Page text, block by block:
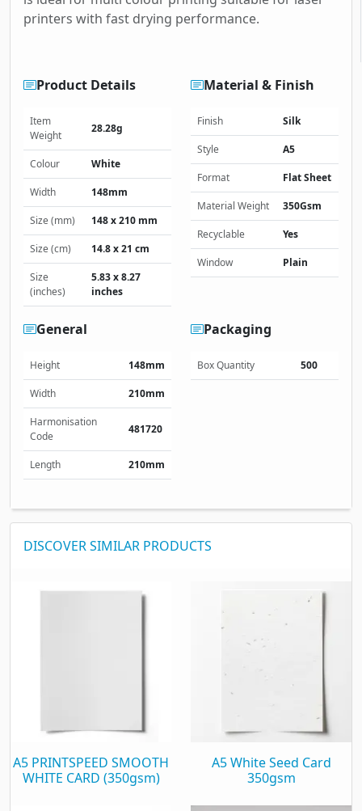
printers with fast drying performance.
Product Details
Item
Weight
28.28g
Colour White
Width 148mm
Size (mm) 148 x 210 mm
Size (cm) 14.8 x 21 cm
Size
(inches)
5.83 x 8.27
inches
Material & Finish
Finish Silk
Style A5
Format Flat Sheet
Material Weight 350Gsm
Recyclable Yes
Window Plain
General
Height 148mm
Width 210mm
Harmonisation
Code
481720
Length 210mm
Packaging
Box Quantity 500
DISCOVER SIMILAR PRODUCTS
A5 PRINTSPEED SMOOTH
WHITE CARD (350gsm)
A5 White Seed Card
350gsm